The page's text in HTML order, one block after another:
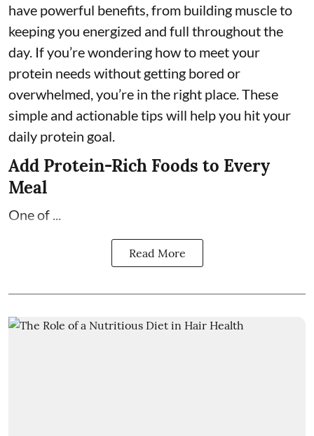
have powerful benefits, from building muscle to
keeping you energized and full throughout the
day. If you’re wondering how to meet your
protein needs without getting bored or
overwhelmed, you’re in the right place. These
simple and actionable tips will help you hit your
daily protein goal.
Add Protein-Rich Foods to Every
Meal
One of ...
Read More